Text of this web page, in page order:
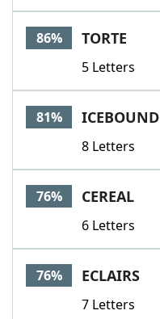
86% TORTE
5 Letters
81% ICEBOUND
8 Letters
76% CEREAL
6 Letters
76% ECLAIRS
7 Letters